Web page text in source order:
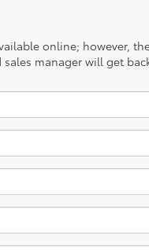
online; however,
manager will get